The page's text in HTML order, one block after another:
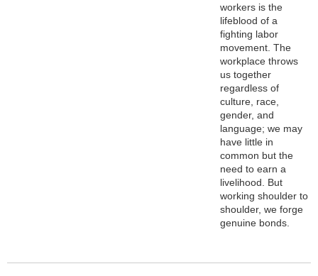
workers is the
lifeblood of a
fighting labor
movement. The
workplace throws
us together
regardless of
culture, race,
gender, and
language; we may
have little in
common but the
need to earn a
livelihood. But
working shoulder to
shoulder, we forge
genuine bonds.